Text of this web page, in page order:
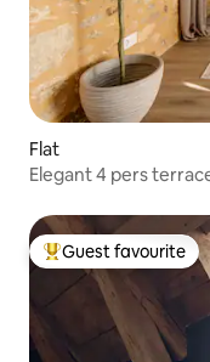
Flat
Elegant 4 pers
Top guest favourite
Guest favourite